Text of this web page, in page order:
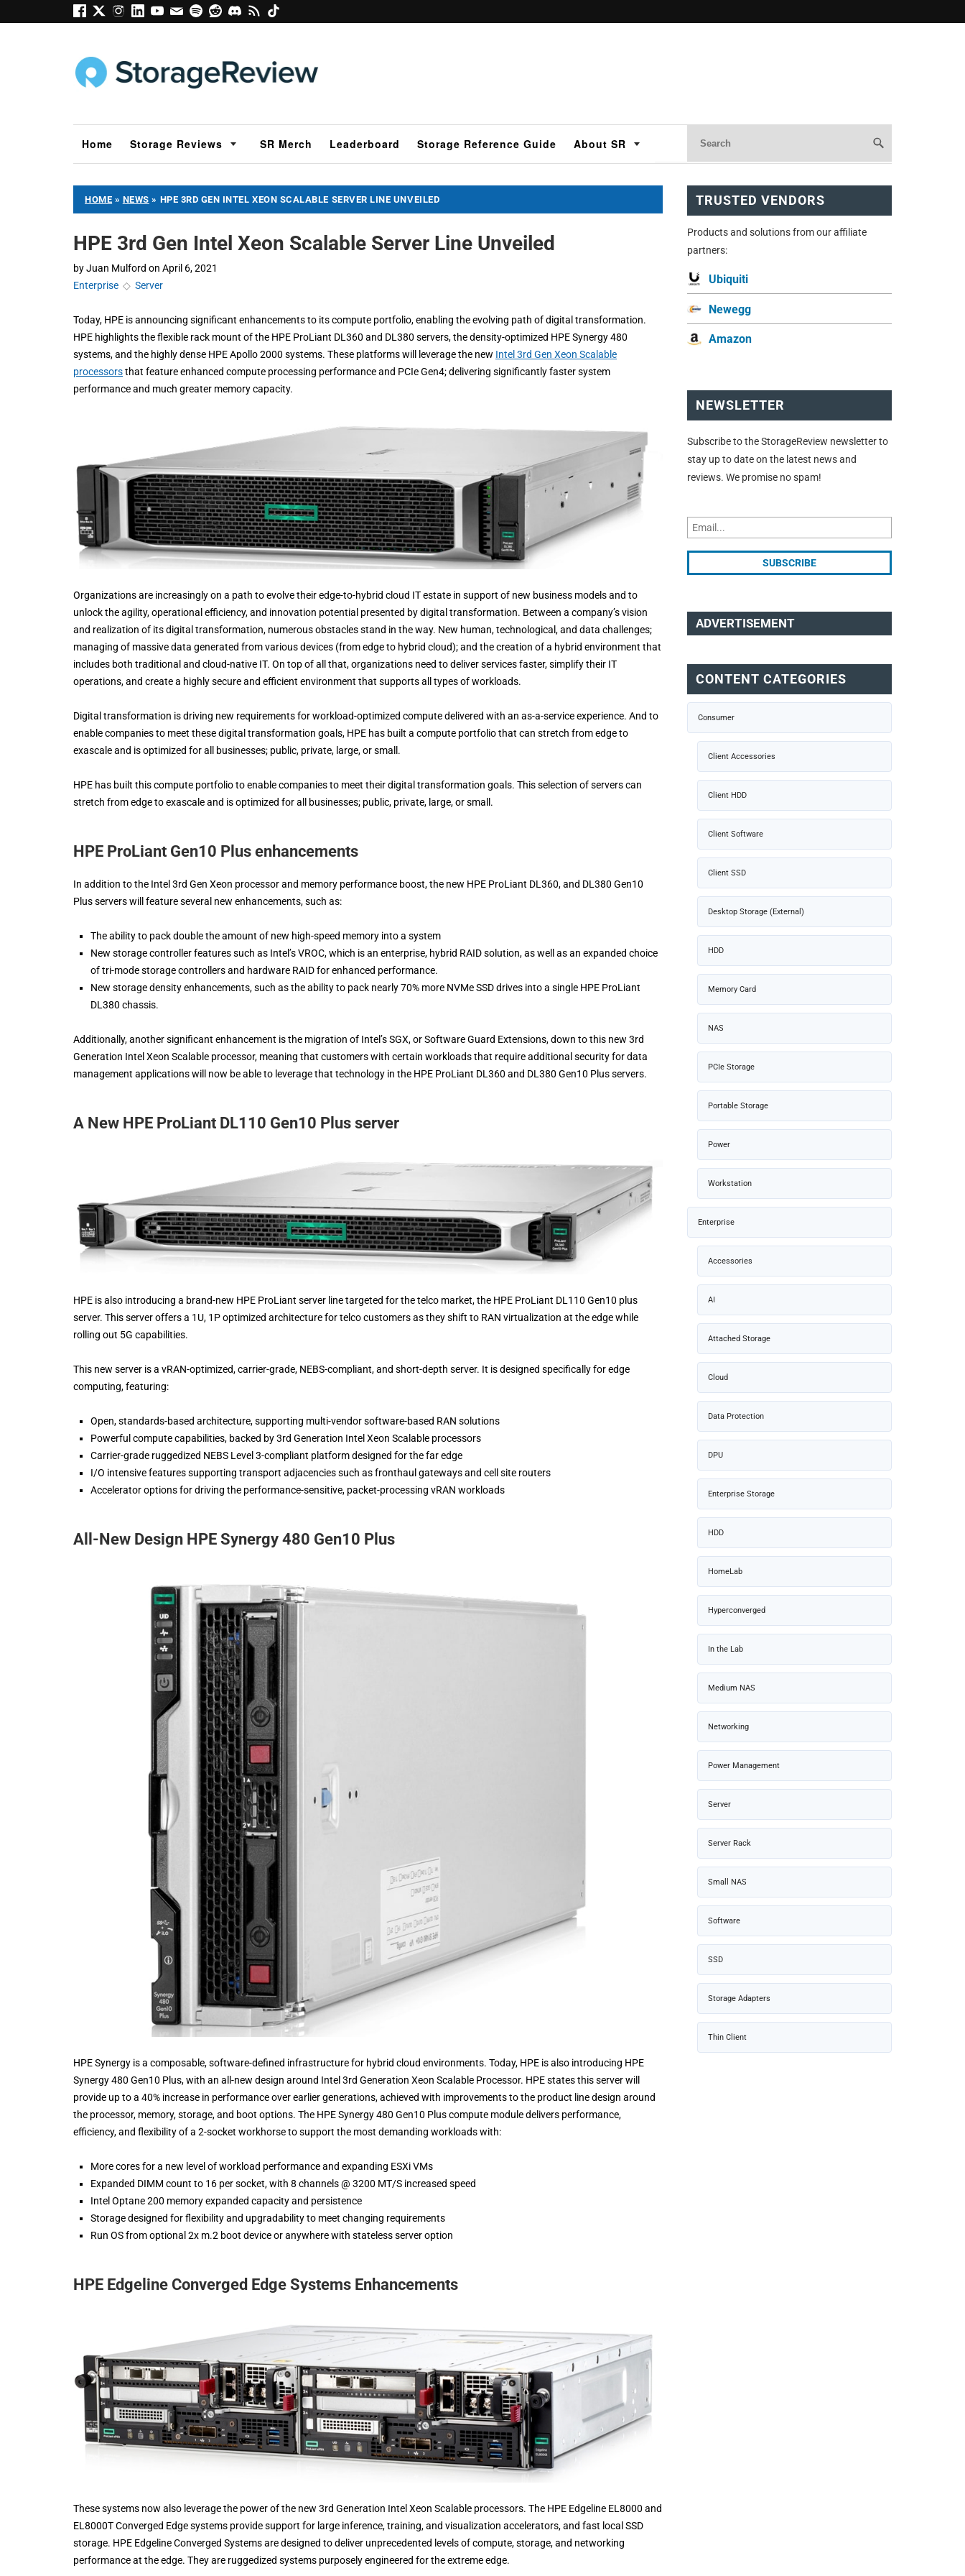
Home Storage Reviews SR Merch Leaderboard Storage Reference Guide About SR
HOME » NEWS » HPE 3RD GEN INTEL XEON SCALABLE SERVER LINE UNVEILED
HPE 3rd Gen Intel Xeon Scalable Server Line Unveiled
byJuan Mulford on April 6, 2021
Enterprise ◇ Server
Today, HPE is announcing significant enhancements to its compute portfolio, enabling the evolving path of digital transformation.
HPE highlights the flexible rack mount of the HPE ProLiant DL360 and DL380 servers, the density-optimized HPE Synergy 480
systems, and the highly dense HPE Apollo 2000 systems. These platforms will leverage the new Intel 3rd Gen Xeon Scalable
processorsthat feature enhanced compute processing performance and PCIe Gen4; delivering significantly faster system
performance and much greater memory capacity.
Organizations are increasingly on a path to evolve their edge-to-hybrid cloud IT estate in support of new business models and to
unlock the agility, operational efficiency, and innovation potential presented by digital transformation. Between a company’s vision
and realization of its digital transformation, numerous obstacles stand in the way. New human, technological, and data challenges;
managing of massive data generated from various devices (from edge to hybrid cloud); and the creation of a hybrid environment that
includes both traditional and cloud-native IT. On top of all that, organizations need to deliver services faster, simplify their IT
operations, and create a highly secure and efficient environment that supports all types of workloads.
Digital transformation is driving new requirements for workload-optimized compute delivered with an as-a-service experience. And to
enable companies to meet these digital transformation goals, HPE has built a compute portfolio that can stretch from edge to
exascale and is optimized for all businesses; public, private, large, or small.
HPE has built this compute portfolio to enable companies to meet their digital transformation goals. This selection of servers can
stretch from edge to exascale and is optimized for all businesses; public, private, large, or small.
HPE ProLiant Gen10 Plus enhancements
In addition to the Intel 3rd Gen Xeon processor and memory performance boost, the new HPE ProLiant DL360, and DL380 Gen10
Plus servers will feature several new enhancements, such as:
The ability to pack double the amount of new high-speed memory into a system
New storage controller features such as Intel’s VROC, which is an enterprise, hybrid RAID solution, as well as an expanded choice
of tri-mode storage controllers and hardware RAID for enhanced performance.
New storage density enhancements, such as the ability to pack nearly 70% more NVMe SSD drives into a single HPE ProLiant
DL380 chassis.
Additionally, another significant enhancement is the migration of Intel’s SGX, or Software Guard Extensions, down to this new 3rd
Generation Intel Xeon Scalable processor, meaning that customers with certain workloads that require additional security for data
management applications will now be able to leverage that technology in the HPE ProLiant DL360 and DL380 Gen10 Plus servers.
A New HPE ProLiant DL110 Gen10 Plus server
HPE is also introducing a brand-new HPE ProLiant server line targeted for the telco market, the HPE ProLiant DL110 Gen10 plus
server. This server offers a 1U, 1P optimized architecture for telco customers as they shift to RAN virtualization at the edge while
rolling out 5G capabilities.
This new server is a vRAN-optimized, carrier-grade, NEBS-compliant, and short-depth server. It is designed specifically for edge
computing, featuring:
Open, standards-based architecture, supporting multi-vendor software-based RAN solutions
Powerful compute capabilities, backed by 3rd Generation Intel Xeon Scalable processors
Carrier-grade ruggedized NEBS Level 3-compliant platform designed for the far edge
I/O intensive features supporting transport adjacencies such as fronthaul gateways and cell site routers
Accelerator options for driving the performance-sensitive, packet-processing vRAN workloads
All-New Design HPE Synergy 480 Gen10 Plus
HPE Synergy is a composable, software-defined infrastructure for hybrid cloud environments. Today, HPE is also introducing HPE
Synergy 480 Gen10 Plus, with an all-new design around Intel 3rd Generation Xeon Scalable Processor. HPE states this server will
provide up to a 40% increase in performance over earlier generations, achieved with improvements to the product line design around
the processor, memory, storage, and boot options. The HPE Synergy 480 Gen10 Plus compute module delivers performance,
efficiency, and flexibility of a 2-socket workhorse to support the most demanding workloads with:
More cores for a new level of workload performance and expanding ESXi VMs
Expanded DIMM count to 16 per socket, with 8 channels @ 3200 MT/S increased speed
Intel Optane 200 memory expanded capacity and persistence
Storage designed for flexibility and upgradability to meet changing requirements
Run OS from optional 2x m.2 boot device or anywhere with stateless server option
HPE Edgeline Converged Edge Systems Enhancements
These systems now also leverage the power of the new 3rd Generation Intel Xeon Scalable processors. The HPE Edgeline EL8000 and
EL8000T Converged Edge systems provide support for large inference, training, and visualization accelerators, and fast local SSD
storage. HPE Edgeline Converged Systems are designed to deliver unprecedented levels of compute, storage, and networking
performance at the edge. They are ruggedized systems purposely engineered for the extreme edge.
TRUSTED VENDORS
Products and solutions from our affiliate
partners:
Ubiquiti
Newegg
Amazon
NEWSLETTER
Subscribe to the StorageReview newsletter to
stay up to date on the latest news and
reviews. We promise no spam!
ADVERTISEMENT
CONTENT CATEGORIES
Consumer
Client Accessories
Client HDD
Client Software
Client SSD
Desktop Storage (External)
HDD
Memory Card
NAS
PCIe Storage
Portable Storage
Power
Workstation
Enterprise
Accessories
AI
Attached Storage
Cloud
Data Protection
DPU
Enterprise Storage
HDD
HomeLab
Hyperconverged
In the Lab
Medium NAS
Networking
Power Management
Server
Server Rack
Small NAS
Software
SSD
Storage Adapters
Thin Client